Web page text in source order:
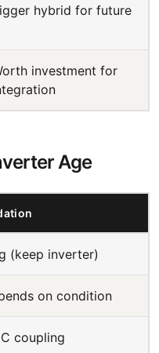
hybrid for future
investment for
Age
(keep inverter)
on condition
coupling